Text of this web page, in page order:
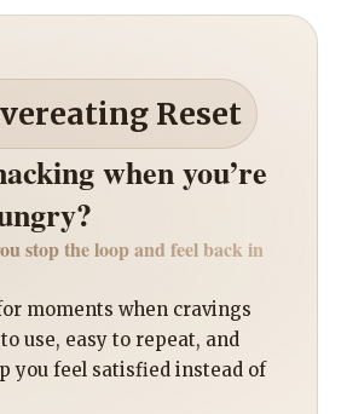
Reset
when you’re
stop the loop and feel back in
moments when cravings
use, easy to repeat, and
you feel satisfied instead of